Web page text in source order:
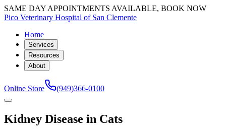
SAME DAY APPOINTMENTS AVAILABLE, BOOK NOW
Pico Veterinary Hospital of San Clemente
Home
Services
Resources
About
Online Store (949)366-0100
Kidney Disease in Cats